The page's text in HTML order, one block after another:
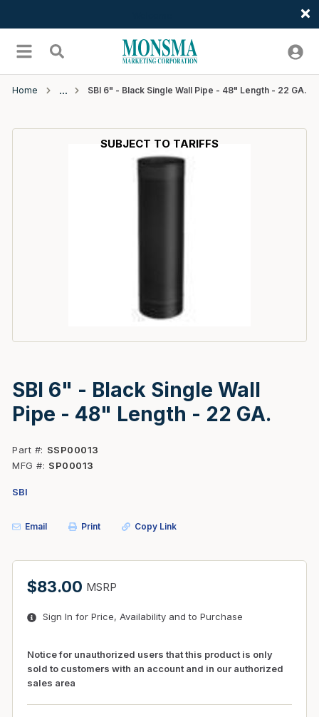
menu Search
Home SBI 6" - Black Single Wall Pipe - 48" Length - 22 GA.
SUBJECT TO TARIFFS
SBI 6" - Black Single Wall
Pipe - 48" Length - 22 GA.
Part #
SSP00013
MFG #
SP00013
SBI
Email Print Copy Link
$83.00 MSRP
Sign In for Price, Availability and to Purchase
Notice for unauthorized users that this product is only
sold to customers with an account and in our authorized
sales area